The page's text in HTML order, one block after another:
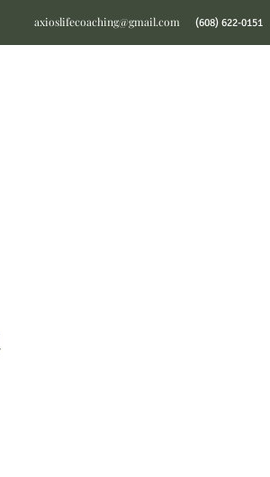
axioslifecoaching@gmail.com (608) 622-0151